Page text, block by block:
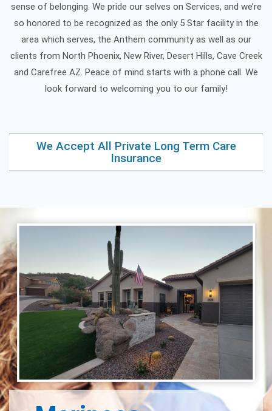
sense of belonging. We pride our selves on Services, and we’re
so honored to be recognized as the only 5 Star facility in the
area which serves, the Anthem community as well as our
clients from North Phoenix, New River, Desert Hills, Cave Creek
and Carefree AZ. Peace of mind starts with a phone call. We
look forward to welcoming you to our family!
We Accept All Private Long Term Care
Insurance